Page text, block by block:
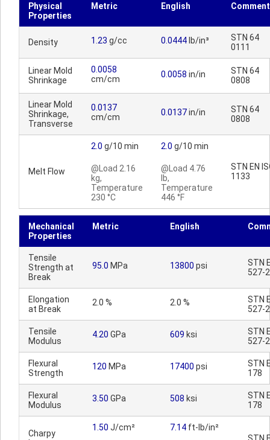
Physical
Properties
Metric English
Density 1.23 g/cc 0.0444 lb/in³
STN 64
0111
Linear Mold
Shrinkage
0.0058
cm/cm
0.0058 in/in
STN 64
0808
Linear Mold
Shrinkage,
Transverse
0.0137
cm/cm
0.0137in/in
STN 64
0808
Melt Flow
2.0 g/10 min
@Load 2.16
kg,
Temperature
230 °C
2.0 g/10 min
@Load 4.76
lb,
Temperature
446 °F
STN EN
1133
Mechanical
Properties
Metric English
Tensile
Strength at
Break
95.0 MPa 13800 psi
STN
527-2
Elongation
at Break
2.0 % 2.0 %
STN
527-2
Tensile
Modulus
4.20 GPa 609 ksi
STN
527-2
Flexural
Strength
120 MPa 17400 psi
STN
178
Flexural
Modulus
3.50 GPa 508 ksi
STN
178
Charpy
1.50 J/cm² 7.14 ft-lb/in²